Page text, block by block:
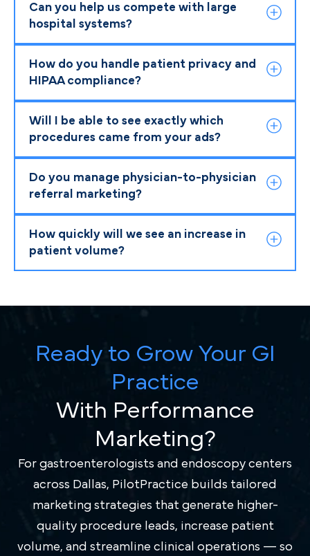
Can you help us compete with large
hospital systems?
How do you handle patient privacy and
HIPAA compliance?
Will I be able to see exactly which
procedures came from your ads?
Do you manage physician-to-physician
referral marketing?
How quickly will we see an increase in
patient volume?
Ready to Grow Your GI
Practice
With Performance
Marketing?
For gastroenterologists and endoscopy centers
across Dallas, PilotPractice builds tailored
marketing strategies that generate higher-
quality procedure leads, increase patient
volume, and streamline clinical operations — so